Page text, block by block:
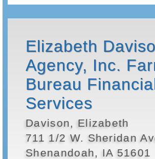
Elizabeth
Agency, Inc.
Bureau
Services
Davison, Elizabeth
711 1/2 W. Sheridan
Shenandoah, IA 51601